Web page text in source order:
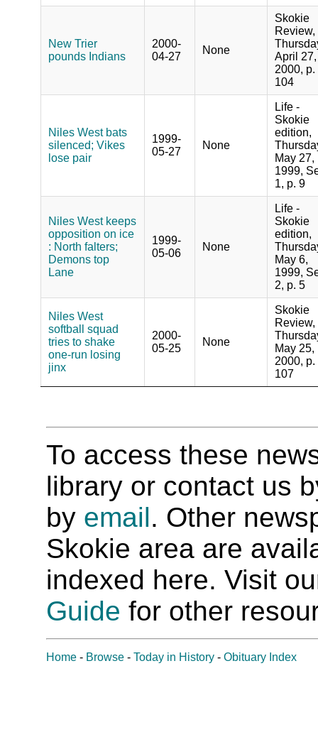
New Trier
pounds Indians
2000-
04-27
None
Skokie
Review,
April 27,
2000, p.
104
Niles West bats
silenced; Vikes
lose pair
1999-
05-27
None
Life -
Skokie
edition,
May 27,
1999,
1, p. 9
Niles West keeps
opposition on ice
: North falters;
Demons top
Lane
1999-
05-06
None
Life -
Skokie
edition,
May 6,
1999,
2, p. 5
Niles West
softball squad
tries to shake
one-run losing
jinx
2000-
05-25
None
Skokie
Review,
May 25,
2000, p.
107
To access these
library or contact us
by email. Other
Skokie area are
indexed here. Visit
Guide for other
Home - Browse - Today in History - Obituary Index